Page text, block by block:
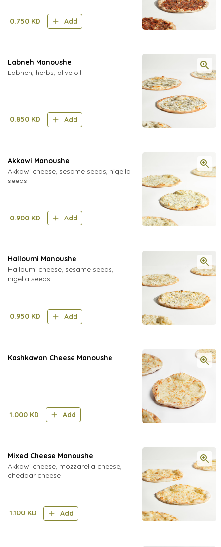
0.750 KD Add
Labneh Manoushe
Labneh, herbs, olive oil
0.850 KD Add
Akkawi Manoushe
Akkawi cheese, sesame seeds, nigella
seeds
0.900 KD Add
Halloumi Manoushe
Halloumi cheese, sesame seeds,
nigella seeds
0.950 KD Add
Kashkawan Cheese Manoushe
1.000 KD Add
Mixed Cheese Manoushe
Akkawi cheese, mozzarella cheese,
cheddar cheese
1.100 KD Add